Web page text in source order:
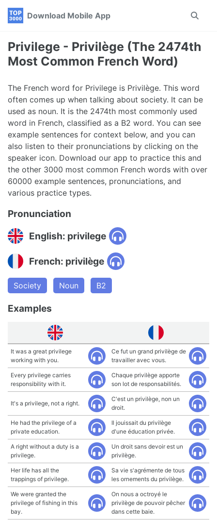
Skip
navigation
Skip
Skip
Download Mobile App
Toggle
Privilege - Privilège (The 2474th
Most Common French Word)
The French word for Privilege is Privilège. This word
often comes up when talking about society. It can be
used as noun. It is the 2474th most commonly used
word in French, classified as a B2 word. You can see
example sentences for context below, and you can
also listen to their pronunciations by clicking on the
speaker icon. Download our app to practice this and
the other 3000 most common French words with over
60000 example sentences, pronunciations, and
various practice types.
Pronunciation
English: privilege
French: privilège
Society Noun B2
Examples
It was a great privilege
working with you.
Ce fut un grand privilège de
travailler avec vous.
Every privilege carries
responsibility with it.
Chaque privilège apporte
son lot de responsabilités.
It's a privilege, not a right.
C'est un privilège, non un
droit.
He had the privilege of a
private education.
Il jouissait du privilège
d'une éducation privée.
A right without a duty is a
privilege.
Un droit sans devoir est un
privilège.
Her life has all the
trappings of privilege.
Sa vie s'agrémente de tous
les ornements du privilège.
We were granted the
privilege of fishing in this
bay.
On nous a octroyé le
privilège de pouvoir pêcher
dans cette baie.